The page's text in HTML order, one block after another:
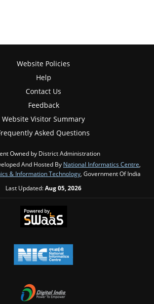
Website Policies
Help
Contact Us
Feedback
Website Visitor Summary
Asked Questions
Owned by District Administration
And Hosted By National Informatics Centre
& Information Technology , Government Of India
Last Updated:Aug 05, 2026